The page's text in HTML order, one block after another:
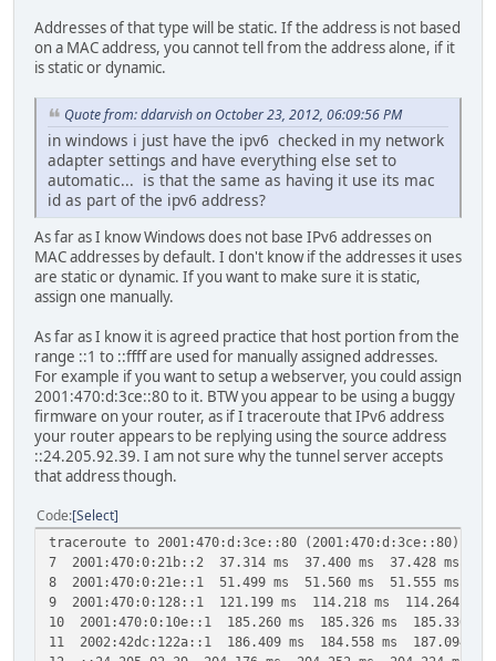
Addresses of that type will be static. If the address is not based
on a MAC address, you cannot tell from the address alone, if it
is static or dynamic.
Quote from: ddarvish on October 23, 2012, 06:09:56 PM
in windows i just have the ipv6 checked in my network
adapter settings and have everything else set to
automatic... is that the same as having it use its mac
id as part of the ipv6 address?
As far as I know Windows does not base IPv6 addresses on
MAC addresses by default. I don't know if the addresses it uses
are static or dynamic. If you want to make sure it is static,
assign one manually.
As far as I know it is agreed practice that host portion from the
range ::1 to ::ffff are used for manually assigned addresses.
For example if you want to setup a webserver, you could assign
2001:470:d:3ce::80 to it. BTW you appear to be using a buggy
firmware on your router, as if I traceroute that IPv6 address
your router appears to be replying using the source address
::24.205.92.39. I am not sure why the tunnel server accepts
that address though.
Code Select
traceroute to 2001:470:d:3ce::80 (2001:470:d:3ce::80), 30
7 2001:470:0:21b::2 37.314 ms 37.400 ms 37.428 ms
8 2001:470:0:21e::1 51.499 ms 51.560 ms 51.555 ms
9 2001:470:0:128::1 121.199 ms 114.218 ms 114.264 ms
10 2001:470:0:10e::1 185.260 ms 185.326 ms 185.336 ms
11 2002:42dc:122a::1 186.409 ms 184.558 ms 187.094 ms